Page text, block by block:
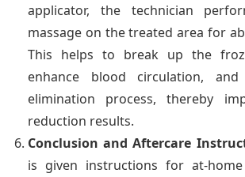
applicator, the technician
massage on the treated area for
This helps to break up the
enhance blood circulation,
elimination process, thereby
reduction results.
Conclusion and Aftercare
is given instructions for at-